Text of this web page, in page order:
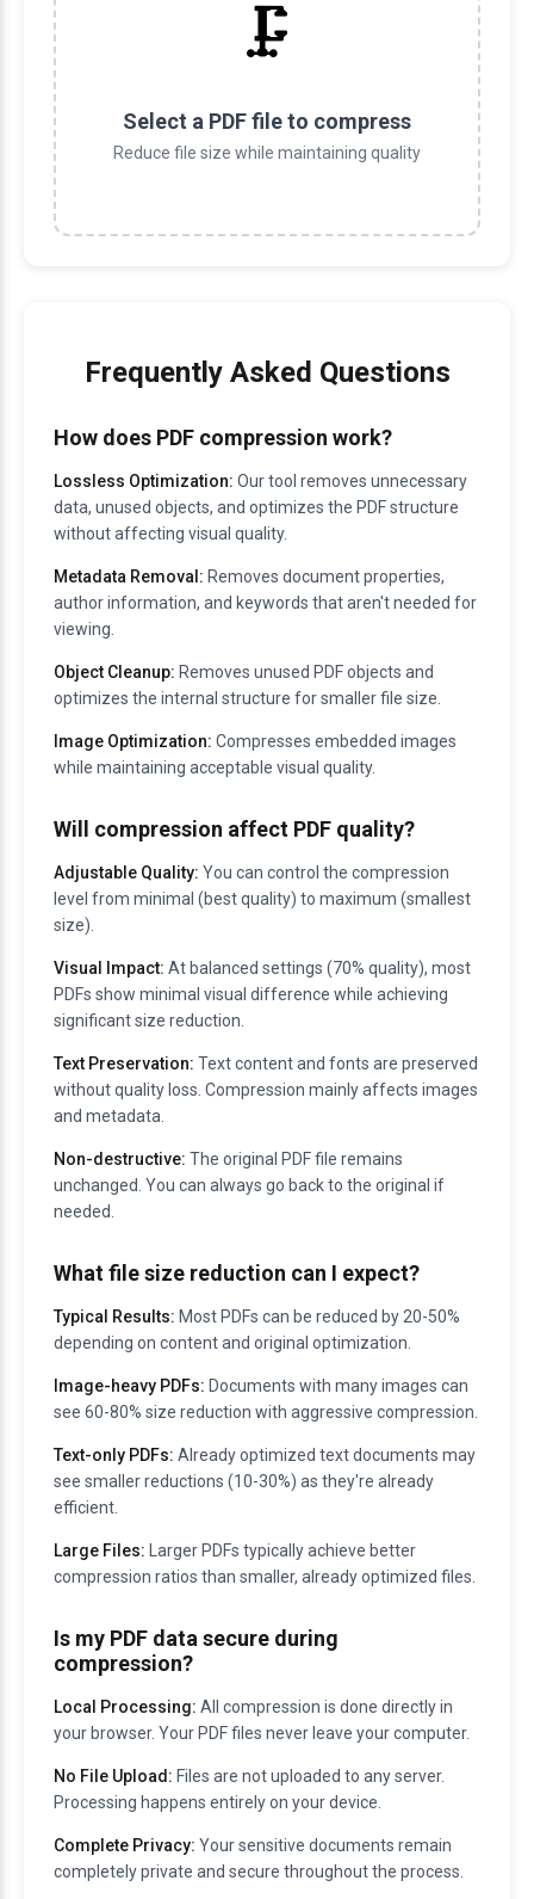
🗜️
Select a PDF file to compress
Reduce file size while maintaining quality
Frequently Asked Questions
How does PDF compression work?
Lossless Optimization: Our tool removes unnecessary
data, unused objects, and optimizes the PDF structure
without affecting visual quality.
Metadata Removal: Removes document properties,
author information, and keywords that aren't needed for
viewing.
Object Cleanup: Removes unused PDF objects and
optimizes the internal structure for smaller file size.
Image Optimization: Compresses embedded images
while maintaining acceptable visual quality.
Will compression affect PDF quality?
Adjustable Quality: You can control the compression
level from minimal (best quality) to maximum (smallest
size).
Visual Impact: At balanced settings (70% quality), most
PDFs show minimal visual difference while achieving
significant size reduction.
Text Preservation: Text content and fonts are preserved
without quality loss. Compression mainly affects images
and metadata.
Non-destructive: The original PDF file remains
unchanged. You can always go back to the original if
needed.
What file size reduction can I expect?
Typical Results: Most PDFs can be reduced by 20-50%
depending on content and original optimization.
Image-heavy PDFs: Documents with many images can
see 60-80% size reduction with aggressive compression.
Text-only PDFs: Already optimized text documents may
see smaller reductions (10-30%) as they're already
efficient.
Large Files: Larger PDFs typically achieve better
compression ratios than smaller, already optimized files.
Is my PDF data secure during
compression?
Local Processing: All compression is done directly in
your browser. Your PDF files never leave your computer.
No File Upload: Files are not uploaded to any server.
Processing happens entirely on your device.
Complete Privacy: Your sensitive documents remain
completely private and secure throughout the process.